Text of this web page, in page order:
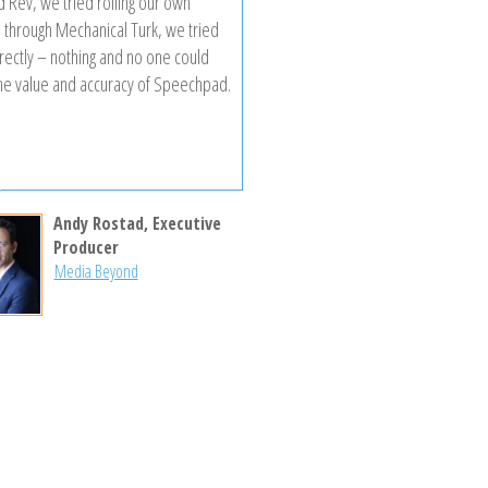
Mechanical Turk, we tried
– nothing and no one could
value and accuracy of Speechpad.
Andy Rostad, Executive
Producer
Media Beyond